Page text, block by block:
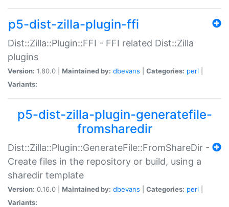
p5-dist-zilla-plugin-ffi
Dist::Zilla::Plugin::FFI - FFI related Dist::Zilla
plugins
Version: 1.80.0 | Maintained by: dbevans Categories: perl
Variants:
p5-dist-zilla-plugin-generatefile-
fromsharedir
Dist::Zilla::Plugin::GenerateFile::FromShareDir -
Create files in the repository or build, using a
sharedir template
Version: 0.16.0 | Maintained by: dbevans Categories: perl
Variants: